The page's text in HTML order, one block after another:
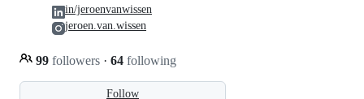
Follow
99 followers · 64 following
in/jeroenvanwissen
jeroen.van.wissen